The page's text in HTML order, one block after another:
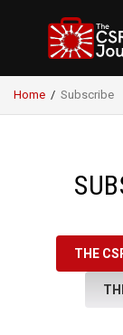
Home / Subscribe
THE